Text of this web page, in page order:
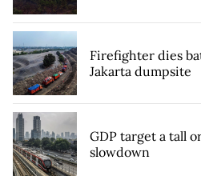
Firefighter dies
Jakarta dumpsite
GDP target a tall
slowdown